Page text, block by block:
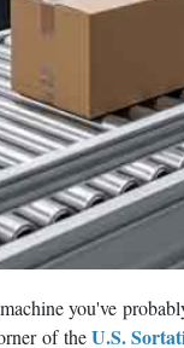
you've
of theU.S.